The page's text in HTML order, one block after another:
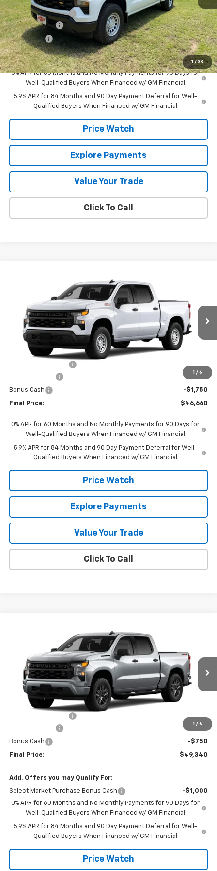
1 / 33
Documentation Fee
+$225
Customer Cash
-$4,250
Bonus Cash -$1,750
Final Price: $46,660
0% APR for 60 Months and No Monthly Payments for 90 Days for
Well-Qualified Buyers When Financed w/ GM Financial
5.9% APR for 84 Months and 90 Day Payment Deferral for Well-
Qualified Buyers When Financed w/ GM Financial
Price Watch
Explore Payments
Value Your Trade
Click To Call
1 / 6
Chevrolet Silverado 1500
1GCUKAED4TZ420115 Stock: 420115Model: CK10543
In Stock Ext.
Less
-$4,250
Bonus Cash -$1,750
Final Price: $46,660
0% APR for 60 Months and No Monthly Payments for 90 Days for
Well-Qualified Buyers When Financed w/ GM Financial
5.9% APR for 84 Months and 90 Day Payment Deferral for Well-
Qualified Buyers When Financed w/ GM Financial
Price Watch
Explore Payments
Value Your Trade
Click To Call
1 / 6
Chevrolet Silverado 1500
1GCPKBEK7TZ456236Stock:456236Model:CK10543
In Transit Ext. Int.
Less
-$2,000
Bonus Cash -$750
Final Price: $49,340
Add. Offers you may Qualify For:
Select Market Purchase Bonus Cash
-$1,000
0% APR for 60 Months and No Monthly Payments for 90 Days for
Well-Qualified Buyers When Financed w/ GM Financial
5.9% APR for 84 Months and 90 Day Payment Deferral for Well-
Qualified Buyers When Financed w/ GM Financial
Price Watch